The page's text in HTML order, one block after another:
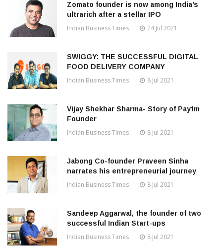
Zomato founder is now among India’s
ultrarich after a stellar IPO
Indian Business Times 24 Jul 2021
SWIGGY: THE SUCCESSFUL DIGITAL
FOOD DELIVERY COMPANY
Indian Business Times 8 Jul 2021
Vijay Shekhar Sharma- Story of Paytm
Founder
Indian Business Times 8 Jul 2021
Jabong Co-founder Praveen Sinha
narrates his entrepreneurial journey
Indian Business Times 8 Jul 2021
Sandeep Aggarwal, the founder of two
successful Indian Start-ups
Indian Business Times 8 Jul 2021